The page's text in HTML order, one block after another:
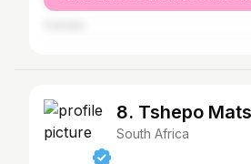
France
8. Tshepo
South Africa